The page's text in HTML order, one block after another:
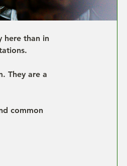
here than in
They are a
common